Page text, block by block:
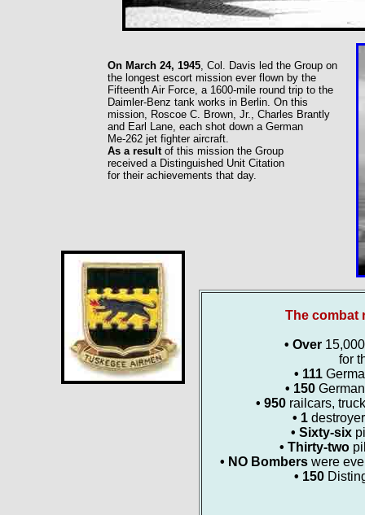
On March 24, 1945, Col. Davis led the Group on
the longest escort mission ever flown by the
Fifteenth Air Force, a 1600-mile round trip to the
Daimler-Benz tank works in Berlin. On this
mission, Roscoe C. Brown, Jr., Charles Brantly
and Earl Lane, each shot down a German
Me-262 jet fighter aircraft.
As a result of this mission the Group
received a Distinguished Unit Citation
for their achievements that day.
The combat
• Over15,000
for
• 111
• 150
• 950railcars,
• 1
• Sixty-six
• Thirty-two
• NO Bombers were
• 150